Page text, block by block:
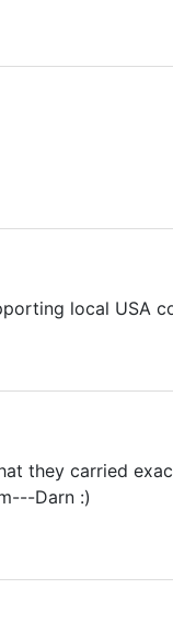
local USA
they carried
Darn :)